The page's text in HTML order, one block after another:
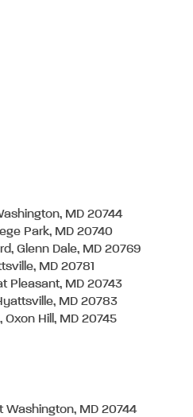
MD 20744
Park, MD 20740
Glenn Dale, MD 20769
MD 20781
Pleasant, MD 20743
MD 20783
Hill, MD 20745
Washington, MD 20744